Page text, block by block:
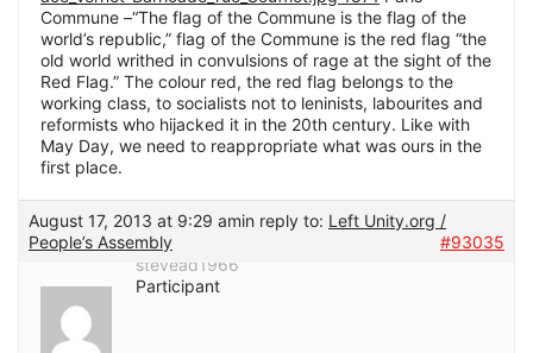
Commune –“The flag of the Commune is the flag of the
world’s republic,” flag of the Commune is the red flag “the
old world writhed in convulsions of rage at the sight of the
Red Flag.” The colour red, the red flag belongs to the
working class, to socialists not to leninists, labourites and
reformists who hijacked it in the 20th century. Like with
May Day, we need to reappropriate what was ours in the
first place.
August 17, 2013 at 9:29 amin reply to: Left Unity.org /
People’s Assembly
#93035
stevead1966
Participant